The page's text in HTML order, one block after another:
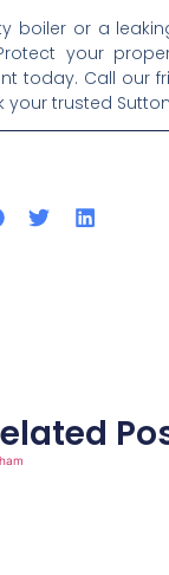
boiler or a
your
today. Call our
your trusted